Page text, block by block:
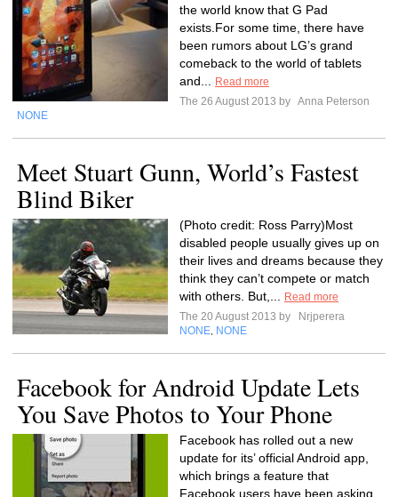
the world know that G Pad
exists.For some time, there have
been rumors about LG’s grand
comeback to the world of tablets
and...
Read more
The 26 August 2013 by Anna Peterson
NONE
Meet Stuart Gunn, World’s Fastest
Blind Biker
(Photo credit: Ross Parry)Most
disabled people usually gives up on
their lives and dreams because they
think they can’t compete or match
with others. But,...
Read more
The 20 August 2013 by
Nrjperera
NONE NONE
Facebook for Android Update Lets
You Save Photos to Your Phone
Facebook has rolled out a new
update for its’ official Android app,
which brings a feature that
Facebook users have been asking